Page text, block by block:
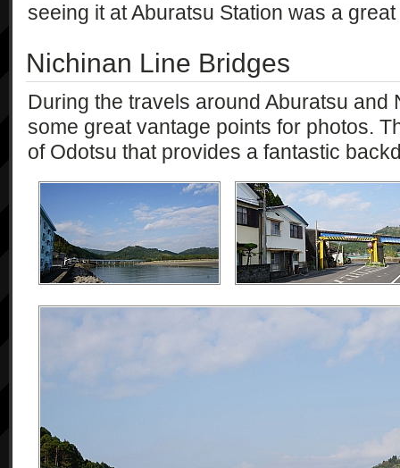
seeing it at Aburatsu Station was a
Nichinan Line Bridges
During the travels around Aburatsu and
some great vantage points for photos.
of Odotsu that provides a fantastic